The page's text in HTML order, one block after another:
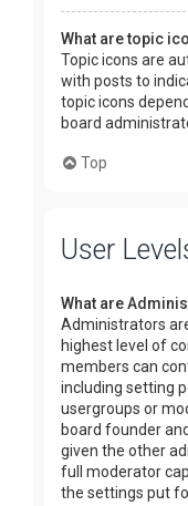
What are topic
Topic icons are
with posts to
topic icons
board
Top
User
What are
Administrators
highest level of
members can
including setting
usergroups or
board founder
given the other
full moderator
the settings put